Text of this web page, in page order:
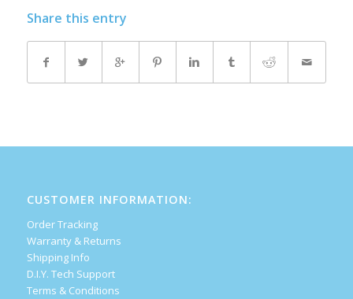
Share this entry
CUSTOMER INFORMATION:
Order Tracking
Warranty & Returns
Shipping Info
D.I.Y. Tech Support
Terms & Conditions